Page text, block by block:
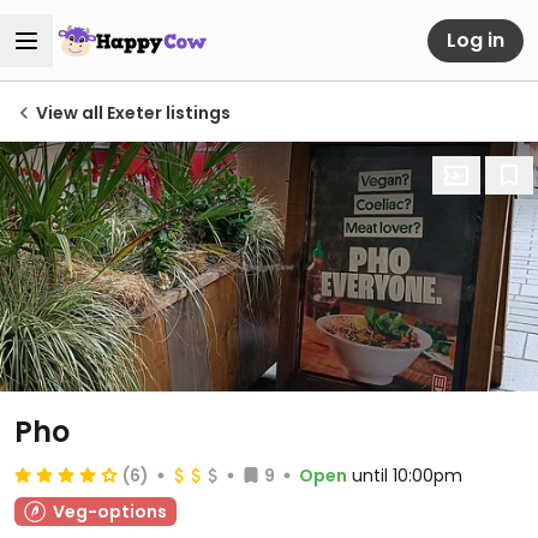
Log in
View all Exeter listings
Pho
(6) 9 Open until 10:00pm
Veg-options